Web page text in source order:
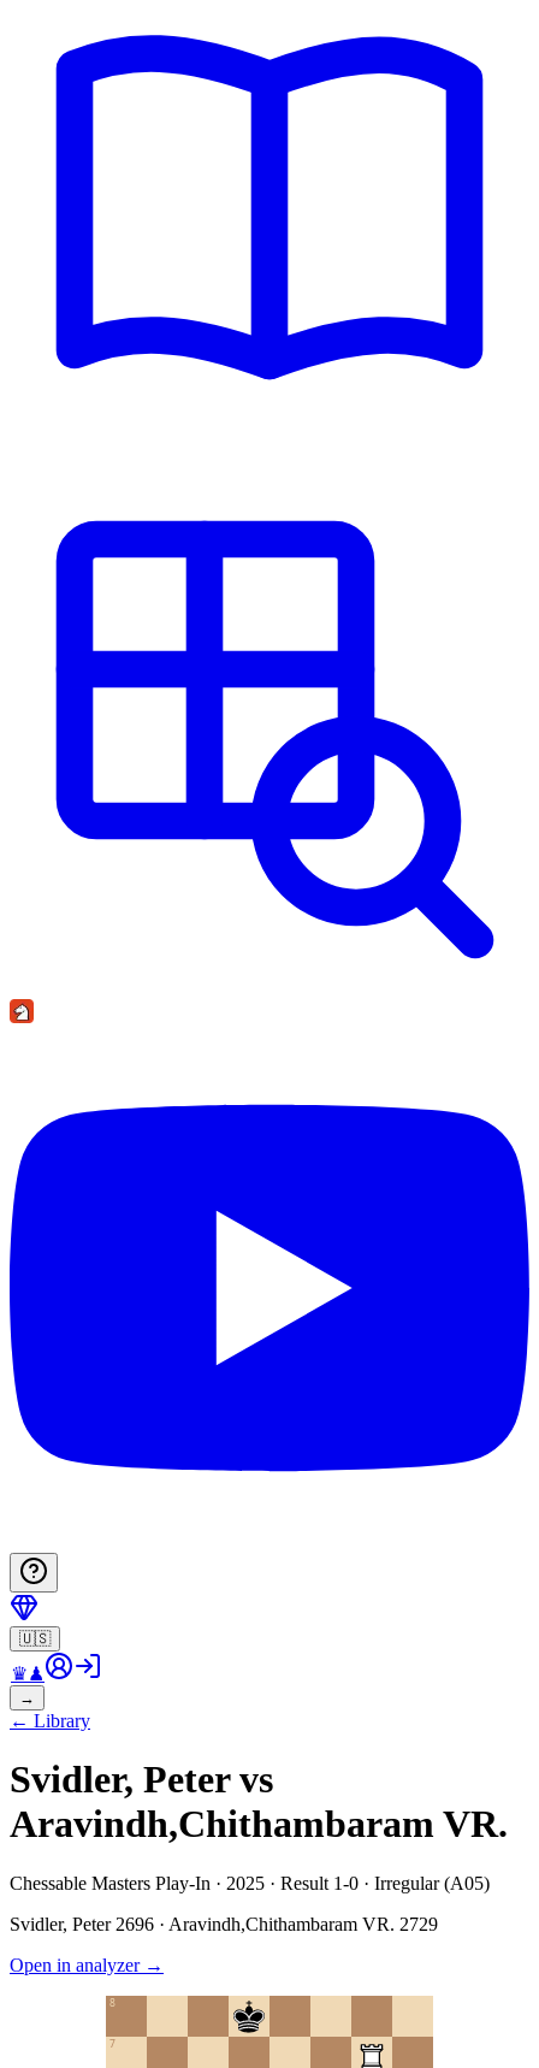
🇺🇸
♛♟
→
← Library
Svidler, Peter vs
Aravindh,Chithambaram VR.
Chessable Masters Play-In · 2025 · Result 1-0 · Irregular (A05)
Svidler, Peter 2696 · Aravindh,Chithambaram VR. 2729
Open in analyzer→
7
8